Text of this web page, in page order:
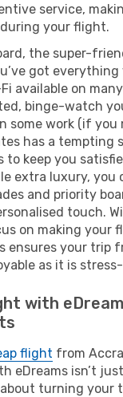
service,
your flight.
the super-
got everything
available on
binge-watch
some work (if you
has a tempting
to keep you
extra luxury, you
and priority
touch.
on making your
ensures your trip
as it is
with
flight from
eDreams isn’t
turning your